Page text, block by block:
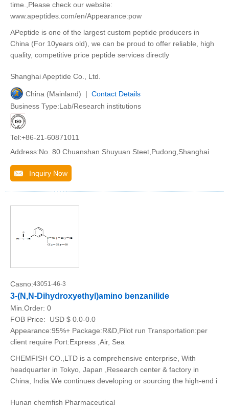
time.,Please check our website:
www.apeptides.com/en/Appearance:pow
APeptide is one of the largest custom peptide producers in
China (For 10years old), we can be proud to offer reliable, high
quality, competitive price peptide services directly
Shanghai Apeptide Co., Ltd.
China (Mainland) | Contact Details
Business Type:Lab/Research institutions
Tel:+86-21-60871011
Address:No. 80 Chuanshan Shuyuan Steet,Pudong,Shanghai
Inquiry Now
Casno:43051-46-3
3-(N,N-Dihydroxyethyl)amino benzanilide
Min.Order: 0
FOB Price:
USD $ 0.0-0.0
Appearance:95%+ Package:R&D,Pilot run Transportation:per
client require Port:Express ,Air, Sea
CHEMFISH CO.,LTD is a comprehensive enterprise, With
headquarter in Tokyo, Japan ,Research center & factory in
China, India.We continues developing or sourcing the high-end i
Hunan chemfish Pharmaceutical